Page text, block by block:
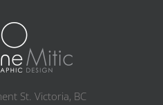
St. Victoria, BC